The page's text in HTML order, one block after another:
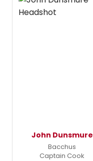
John Dunsmure
Bacchus
Captain Cook